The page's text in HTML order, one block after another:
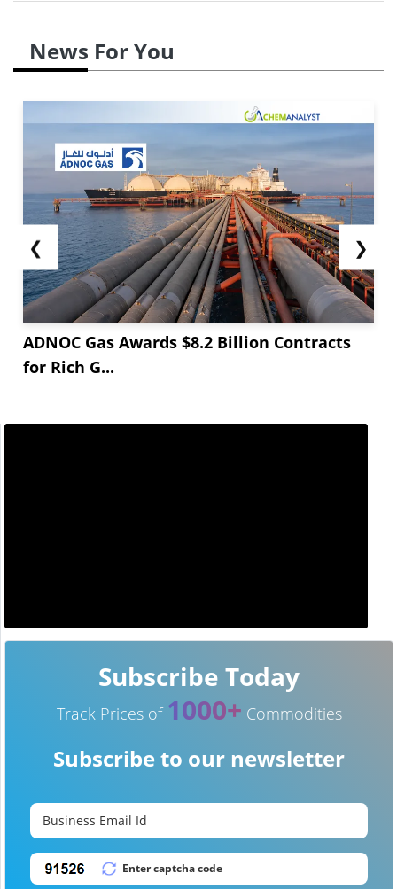
News For You
❮
ADNOC Gas Awards $8.2 Billion Contracts
for Rich G...
❯
Subscribe Today
Track Prices of 1000+ Commodities
Subscribe to our newsletter